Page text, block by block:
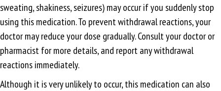
sweating, shakiness, seizures) may occur if you suddenly stop
using this medication. To prevent withdrawal reactions, your
doctor may reduce your dose gradually. Consult your doctor or
pharmacist for more details, and report any withdrawal
reactions immediately.
Although it is very unlikely to occur, this medication can also